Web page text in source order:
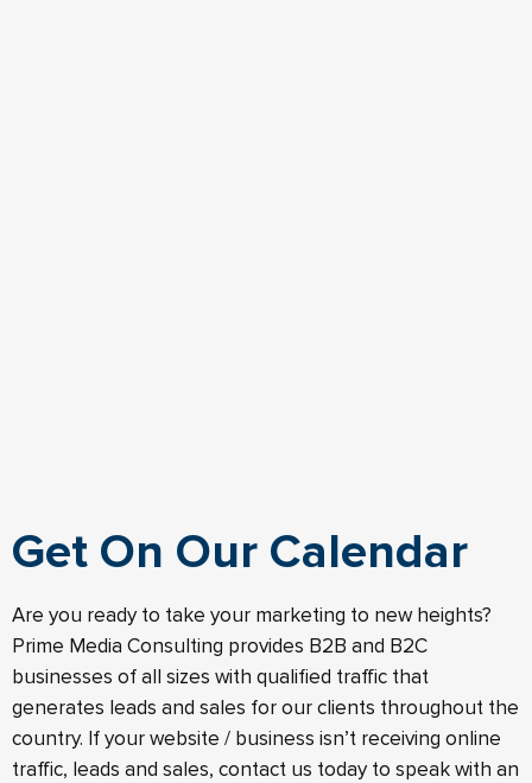
Get On Our Calendar
Are you ready to take your marketing to new heights?
Prime Media Consulting provides B2B and B2C
businesses of all sizes with qualified traffic that
generates leads and sales for our clients throughout the
country. If your website / business isn’t receiving online
traffic, leads and sales, contact us today to speak with an